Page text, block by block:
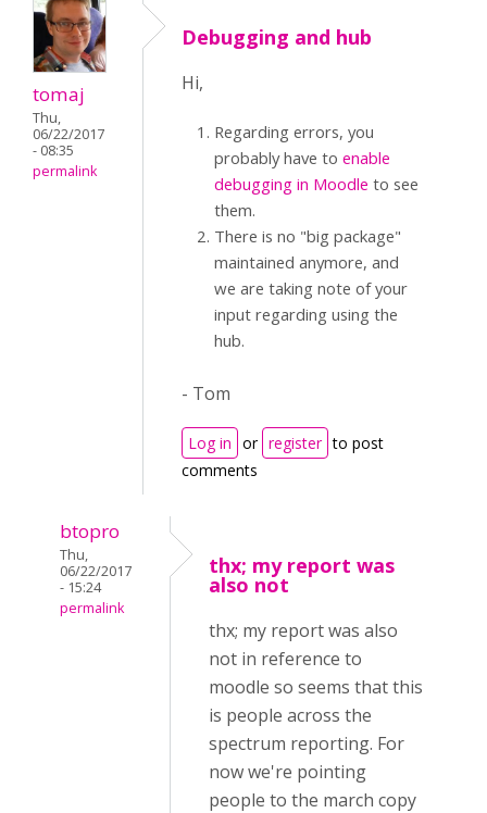
tomaj
Thu,
06/22/2017
- 08:35
permalink
Debugging and hub
Hi,
Regarding errors, you
probably have to enable
debugging in Moodle to see
them.
There is no "big package"
maintained anymore, and
we are taking note of your
input regarding using the
hub.
- Tom
Log in or register to post
comments
btopro
Thu,
06/22/2017
- 15:24
permalink
thx; my report was
also not
thx; my report was also
not in reference to
moodle so seems that this
is people across the
spectrum reporting. For
now we're pointing
people to the march copy